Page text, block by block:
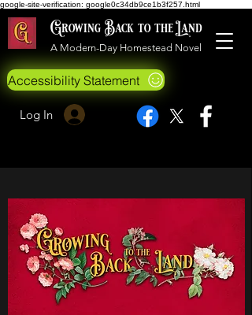
google-site-verification: google0c34db9ce1b3f257.html
Growing Back to the Land
A Modern-Day Homestead Novel
Accessibility Statement
Log In